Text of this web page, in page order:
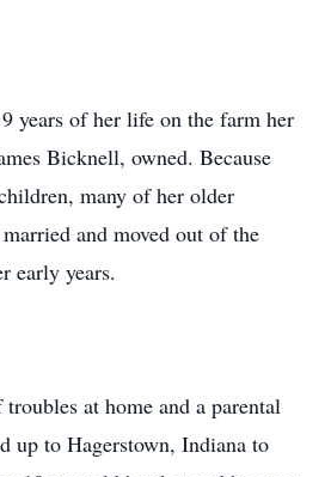
years of her life on the farm her
Bicknell, owned. Because
many of her older
and moved out of the
early years.
at home and a parental
up to Hagerstown, Indiana to